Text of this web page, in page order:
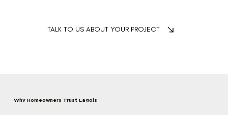
TALK TO US ABOUT YOUR PROJECT
Why Homeowners Trust Lagois